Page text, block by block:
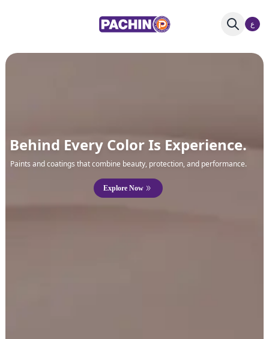
ع
Behind Every Color Is Experience.
Paints and coatings that combine beauty, protection, and performance.
Explore Now